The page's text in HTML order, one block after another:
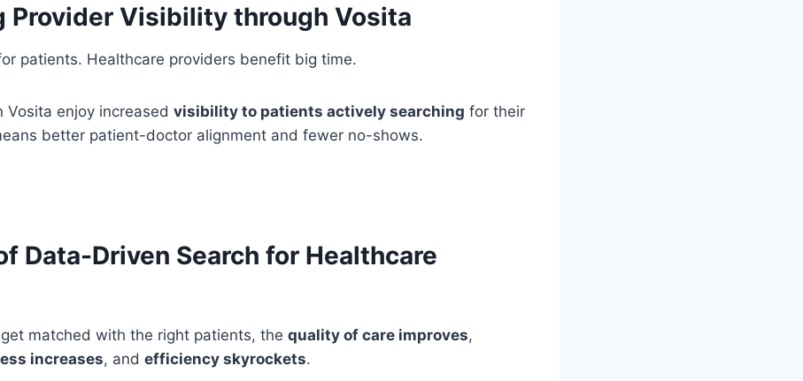
Provider Visibility through Vosita
patients. Healthcare providers benefit big time.
Vosita enjoy increased visibility to patients actively searching for their
better patient-doctor alignment and fewer no-shows.
Data-Driven Search for Healthcare
matched with the right patients, the quality of care improves,
increases, and efficiency skyrockets.